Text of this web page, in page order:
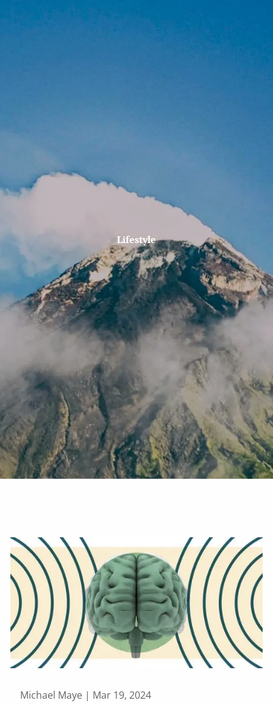
Who We Are
Our Services
Client Tools
Lifestyle
Michael Maye | Mar 19, 2024